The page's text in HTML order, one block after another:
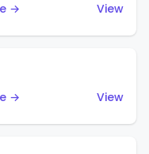
→
View
→
View